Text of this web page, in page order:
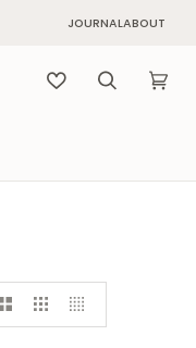
JOURNALABOUT
Search Cart